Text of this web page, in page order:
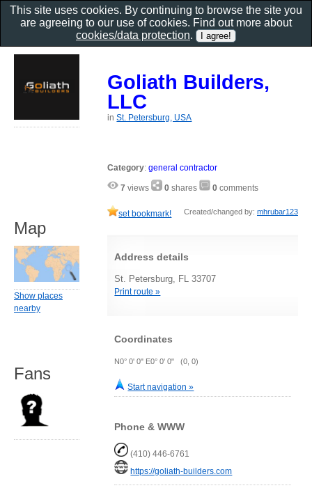
Goliath Builders,
LLC
inSt. Petersburg, USA
Category:general contractor
7 views 0 shares 0 comments
set bookmark! Created/changed by: mhrubar123
Address details
St. Petersburg, FL 33707
Print route »
Coordinates
N0° 0' 0" E0° 0' 0" (0, 0)
Start navigation »
Phone & WWW
(410) 446-6761
https://goliath-builders.com
Map
Show places
nearby
Fans
This site uses cookies. By continuing to browse the site you
are agreeing to our use of cookies. Find out more about
cookies/data protection.